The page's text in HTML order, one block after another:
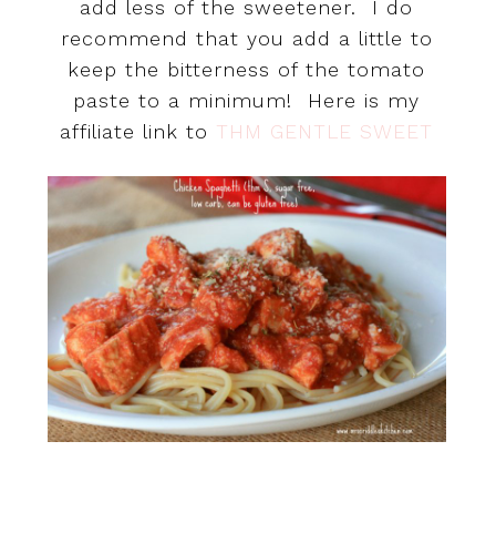
add less of the sweetener. I do
recommend that you add a little to
keep the bitterness of the tomato
paste to a minimum! Here is my
affiliate link to THM GENTLE SWEET